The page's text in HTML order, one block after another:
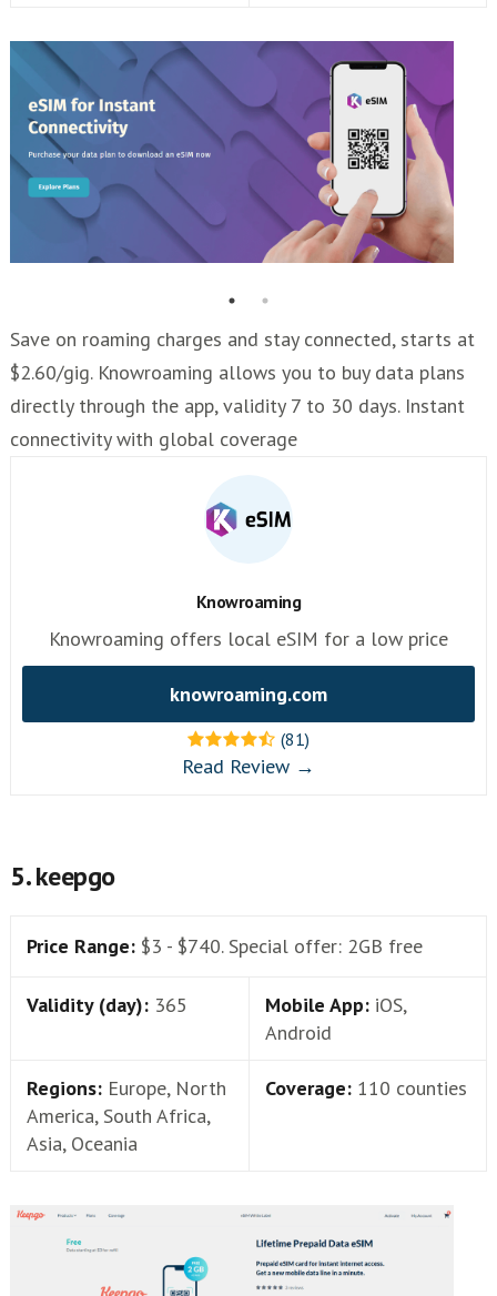
Save on roaming charges and stay connected, starts at
$2.60/gig. Knowroaming allows you to buy data plans
directly through the app, validity 7 to 30 days. Instant
connectivity with global coverage
Knowroaming
Knowroaming offers local eSIM for a low price
knowroaming.com
(81)
Read Review →
5. keepgo
Price Range: $3 - $740. Special offer: 2GB free
Validity (day): 365 Mobile App: iOS,
Android
Regions: Europe, North
America, South Africa,
Asia, Oceania
Coverage: 110 counties